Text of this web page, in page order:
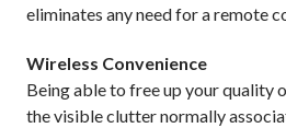
eliminates any need for a remote
Wireless Convenience
Being able to free up your quality
the visible clutter normally